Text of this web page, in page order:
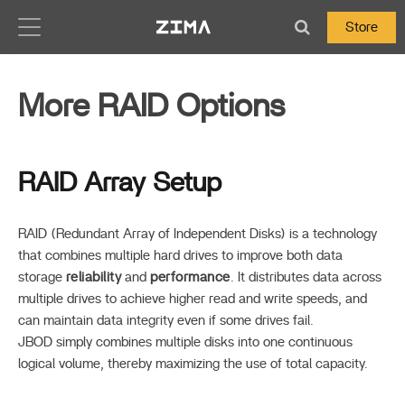
Store
More RAID Options
RAID Array Setup
RAID (Redundant Array of Independent Disks) is a technology
that combines multiple hard drives to improve both data
storage reliabilityandperformance. It distributes data across
multiple drives to achieve higher read and write speeds, and
can maintain data integrity even if some drives fail.
JBOD simply combines multiple disks into one continuous
logical volume, thereby maximizing the use of total capacity.